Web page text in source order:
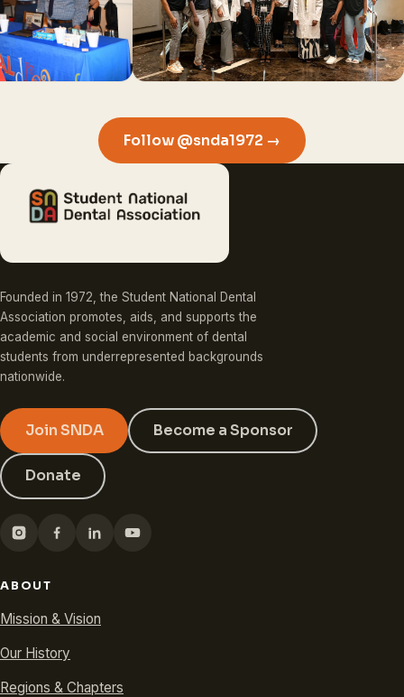
Follow @snda1972 →
Founded in 1972, the Student National Dental
Association promotes, aids, and supports the
academic and social environment of dental
students from underrepresented backgrounds
nationwide.
Join SNDA Become a Sponsor
Donate
ABOUT
Mission & Vision
Our History
Regions & Chapters